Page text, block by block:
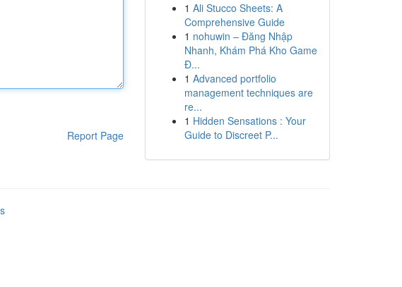
Report Page
1 Ali Stucco Sheets: A
Comprehensive Guide
1 nohuwin – Đăng Nhập
Nhanh, Khám Phá Kho Game
Đ...
1 Advanced portfolio
management techniques are
re...
1 Hidden Sensations : Your
Guide to Discreet P...